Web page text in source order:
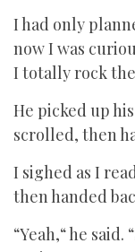
I had only
now I was
I totally rock
He picked up
scrolled, then
I sighed as I
then handed
“Yeah,“ he